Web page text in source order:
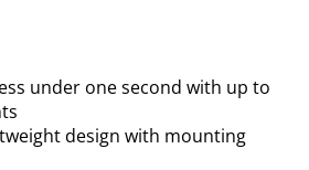
under one second with up to
design with mounting